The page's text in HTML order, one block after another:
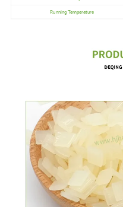
Running Temperature